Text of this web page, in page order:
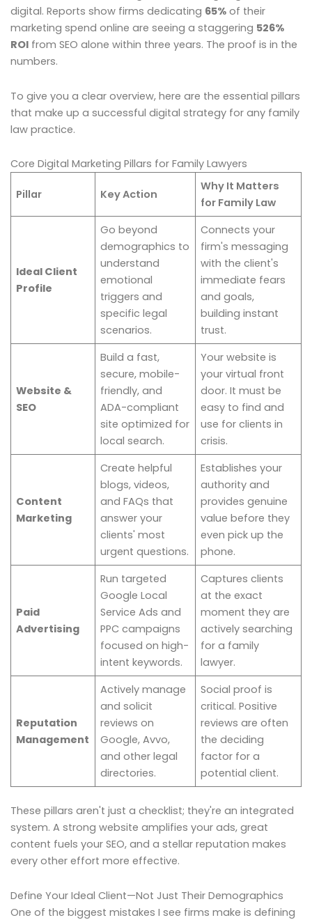
digital. Reports show firms dedicating 65% of their
marketing spend online are seeing a staggering 526%
ROI from SEO alone within three years. The proof is in the
numbers.
To give you a clear overview, here are the essential pillars
that make up a successful digital strategy for any family
law practice.
Core Digital Marketing Pillars for Family Lawyers
Pillar Key Action
Why It Matters
for Family Law
Ideal Client
Profile
Go beyond
demographics to
understand
emotional
triggers and
specific legal
scenarios.
Connects your
firm's messaging
with the client's
immediate fears
and goals,
building instant
trust.
Website &
SEO
Build a fast,
secure, mobile-
friendly, and
ADA-compliant
site optimized for
local search.
Your website is
your virtual front
door. It must be
easy to find and
use for clients in
crisis.
Content
Marketing
Create helpful
blogs, videos,
and FAQs that
answer your
clients' most
urgent questions.
Establishes your
authority and
provides genuine
value before they
even pick up the
phone.
Paid
Advertising
Run targeted
Google Local
Service Ads and
PPC campaigns
focused on high-
intent keywords.
Captures clients
at the exact
moment they are
actively searching
for a family
lawyer.
Reputation
Management
Actively manage
and solicit
reviews on
Google, Avvo,
and other legal
directories.
Social proof is
critical. Positive
reviews are often
the deciding
factor for a
potential client.
These pillars aren't just a checklist; they're an integrated
system. A strong website amplifies your ads, great
content fuels your SEO, and a stellar reputation makes
every other effort more effective.
Define Your Ideal Client—Not Just Their Demographics
One of the biggest mistakes I see firms make is defining